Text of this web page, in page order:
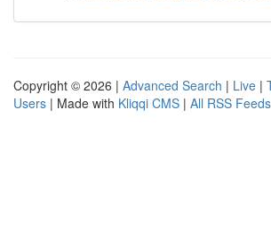
Copyright © 2026 | Advanced Search | Live |
Users | Made with Kliqqi CMS | All RSS Feeds